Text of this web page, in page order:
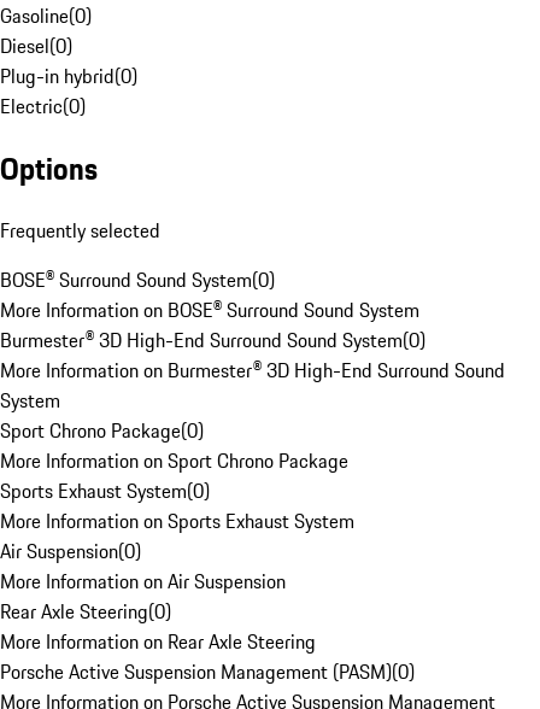
Gasoline(0)
Diesel(0)
Plug-in hybrid(0)
Electric(0)
Options
Frequently selected
BOSE® Surround Sound System(0)
More Information on BOSE® Surround Sound System
Burmester® 3D High-End Surround Sound System(0)
More Information on Burmester® 3D High-End Surround Sound
System
Sport Chrono Package(0)
More Information on Sport Chrono Package
Sports Exhaust System(0)
More Information on Sports Exhaust System
Air Suspension(0)
More Information on Air Suspension
Rear Axle Steering(0)
More Information on Rear Axle Steering
Porsche Active Suspension Management (PASM)(0)
More Information on Porsche Active Suspension Management